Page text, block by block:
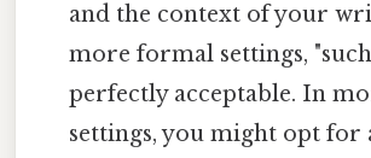
and the context of your
more formal settings, "such
perfectly acceptable. In
settings, you might opt for